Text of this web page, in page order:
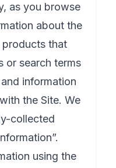
as you browse
about the
that
or search terms
information
the Site. We
collected
using the